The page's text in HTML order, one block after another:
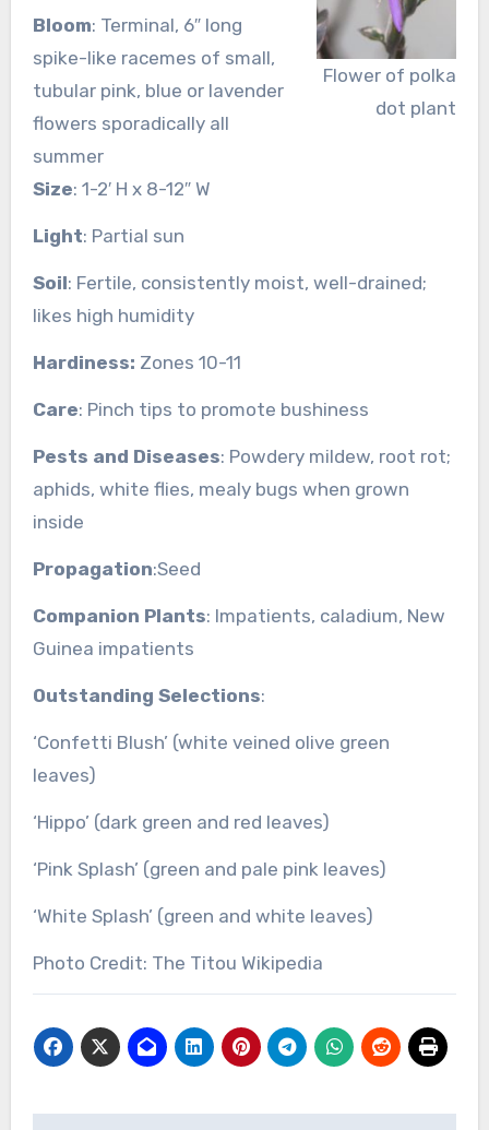
Flower of polka
dot plant
Bloom: Terminal, 6″ long
spike-like racemes of small,
tubular pink, blue or lavender
flowers sporadically all
summer
Size: 1-2′ H x 8-12″ W
Light: Partial sun
Soil: Fertile, consistently moist, well-drained;
likes high humidity
Hardiness: Zones 10-11
Care: Pinch tips to promote bushiness
Pests and Diseases: Powdery mildew, root rot;
aphids, white flies, mealy bugs when grown
inside
Propagation:Seed
Companion Plants: Impatients, caladium, New
Guinea impatients
Outstanding Selections:
‘Confetti Blush’ (white veined olive green
leaves)
‘Hippo’ (dark green and red leaves)
‘Pink Splash’ (green and pale pink leaves)
‘White Splash’ (green and white leaves)
Photo Credit: The Titou Wikipedia